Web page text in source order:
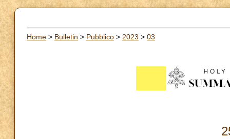
Home > Bulletin > Pubblico > 2023 > 03